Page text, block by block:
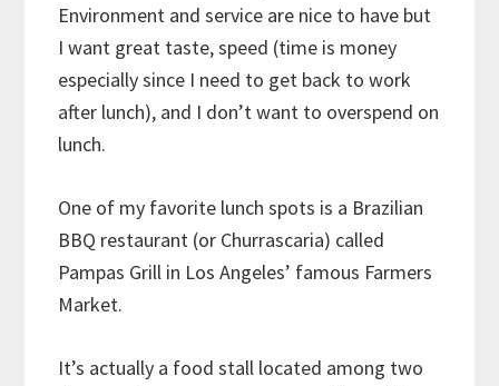
Environment and service are nice to have but
I want great taste, speed (time is money
especially since I need to get back to work
after lunch), and I don’t want to overspend on
lunch.
One of my favorite lunch spots is a Brazilian
BBQ restaurant (or Churrascaria) called
Pampas Grill in Los Angeles’ famous Farmers
Market.
It’s actually a food stall located among two